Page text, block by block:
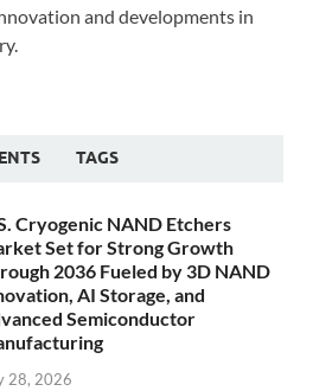
and developments in
TAGS
Cryogenic NAND Etchers
Set for Strong Growth
2036 Fueled by 3D NAND
AI Storage, and
Semiconductor
28, 2026